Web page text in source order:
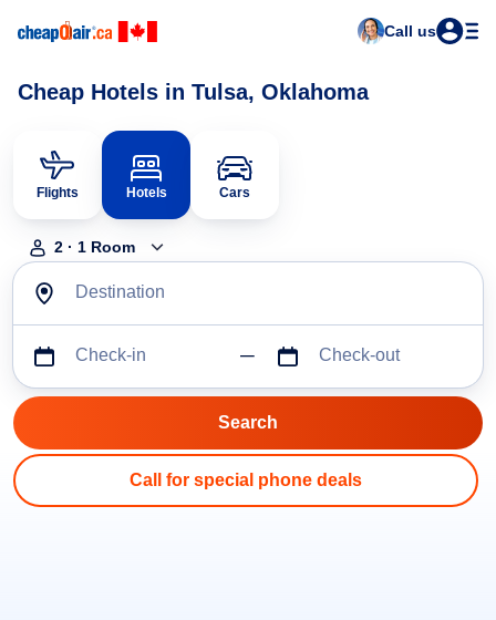
Call us
Cheap Hotels in Tulsa, Oklahoma
Flights Hotels Cars
2 · 1 Room
Destination
Check-in Check-out
Call for special phone deals